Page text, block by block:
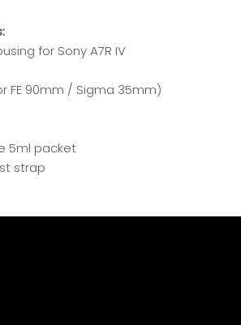
for Sony A7R IV
FE 90mm / Sigma 35mm)
5ml packet
strap